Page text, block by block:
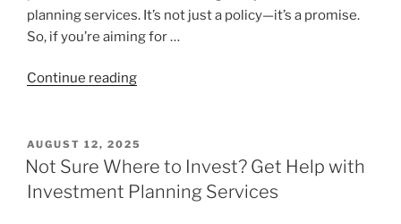
planning services. It’s not just a policy—it’s a promise.
So, if you’re aiming for …
Continue reading
AUGUST 12, 2025
Not Sure Where to Invest? Get Help with
Investment Planning Services